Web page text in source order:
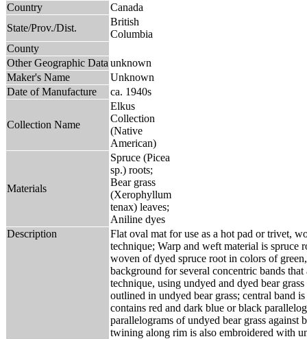
Country
Canada
State/Prov./Dist.
British
Columbia
County
Other Geographic Data unknown
Maker's Name
Unknown
Date of Manufacture
ca. 1940s
Collection Name
Elkus
Collection
(Native
American)
Materials
Spruce (Picea
sp.) roots;
Bear grass
(Xerophyllum
tenax) leaves;
Aniline dyes
Description
Flat oval mat for use as a hot pad or trivet,
technique; Warp and weft material is spruce
woven of dyed spruce root in colors of
background for several concentric bands
technique, using undyed and dyed bear
outlined in undyed bear grass; central band
contains red and dark blue or black
parallelograms of undyed bear grass against
twining along rim is also embroidered with